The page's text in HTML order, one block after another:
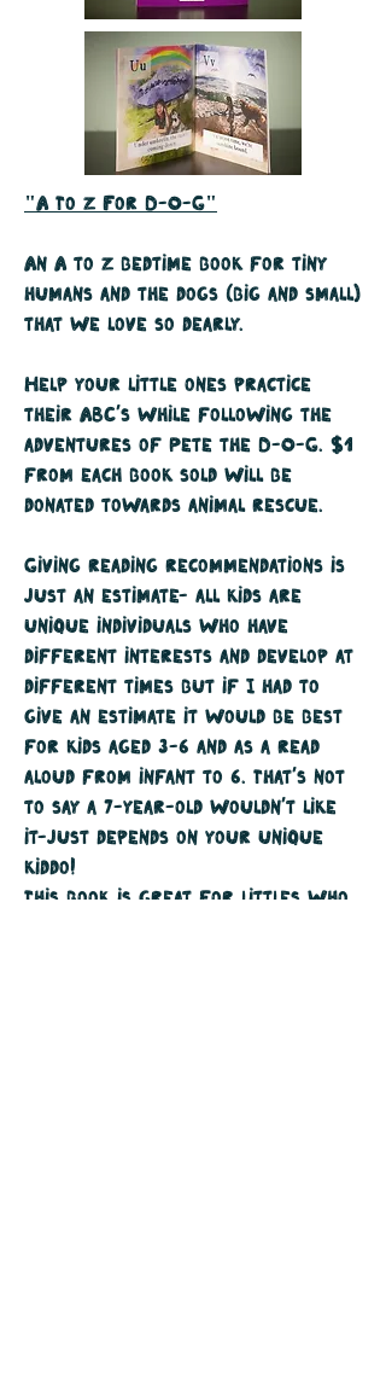
"A To Z For D-O-G"
An A to Z bedtime book for tiny
humans and the dogs (big and small)
that we love so dearly.
Help your little ones practice
their ABC's while following the
adventures of Pete the D-O-G. $1
from each book sold will be
donated towards animal rescue.
Giving reading recommendations is
just an estimate- all kids are
unique individuals who have
different interests and develop at
different times but if I had to
give an estimate it would be best
for kids aged 3-6 and as a read
aloud from infant to 6. That's not
to say a 7-year-old wouldn't like
it-just depends on your unique
kiddo!
This book is great for littles who